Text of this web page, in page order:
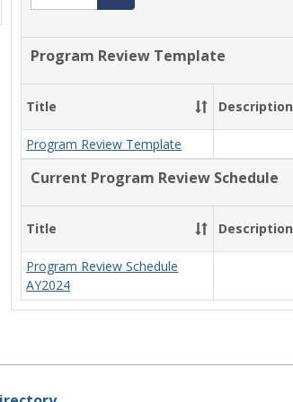
Program Review Template
Title Description
Program Review Template
Current Program Review Schedule
Title Description
Program Review Schedule
AY2024